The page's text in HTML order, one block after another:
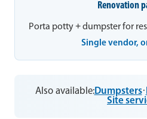
Renovation
Porta potty + dumpster for
Single vendor,
Also available:Dumpsters·
Site